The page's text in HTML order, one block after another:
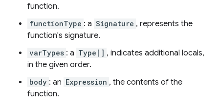
function.
functionType : a Signature , represents the
function's signature.
varTypes : a Type[] , indicates additional locals,
in the given order.
body : an Expression , the contents of the
function.